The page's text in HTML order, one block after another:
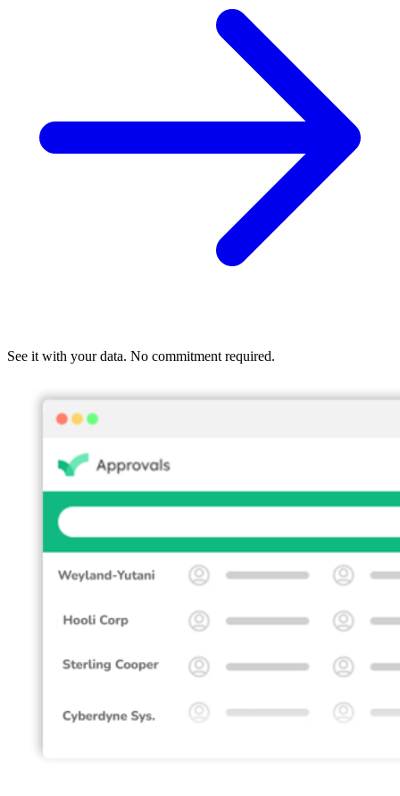
See it with your data. No commitment required.